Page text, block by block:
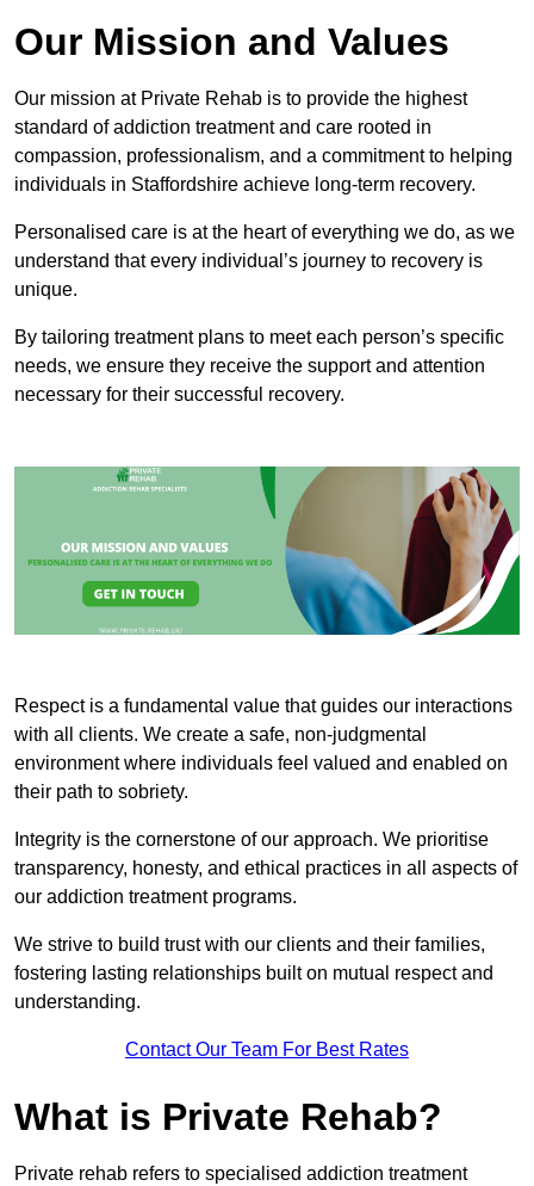
Our Mission and Values
Our mission at Private Rehab is to provide the highest
standard of addiction treatment and care rooted in
compassion, professionalism, and a commitment to helping
individuals in Staffordshire achieve long-term recovery.
Personalised care is at the heart of everything we do, as we
understand that every individual’s journey to recovery is
unique.
By tailoring treatment plans to meet each person’s specific
needs, we ensure they receive the support and attention
necessary for their successful recovery.
Respect is a fundamental value that guides our interactions
with all clients. We create a safe, non-judgmental
environment where individuals feel valued and enabled on
their path to sobriety.
Integrity is the cornerstone of our approach. We prioritise
transparency, honesty, and ethical practices in all aspects of
our addiction treatment programs.
We strive to build trust with our clients and their families,
fostering lasting relationships built on mutual respect and
understanding.
Contact Our Team For Best Rates
What is Private Rehab?
Private rehab refers to specialised addiction treatment